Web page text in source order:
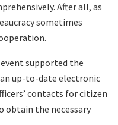
After all, as
sometimes
supported the
up-to-date electronic
contacts for citizen
obtain the necessary